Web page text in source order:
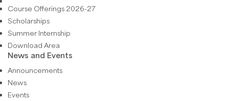
Course Offerings 2026-27
Scholarships
Summer Internship
Download Area
News and Events
Announcements
News
Events